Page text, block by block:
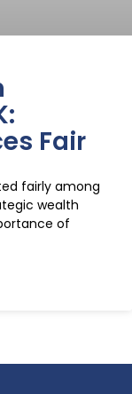
Fair
fairly among
wealth
of